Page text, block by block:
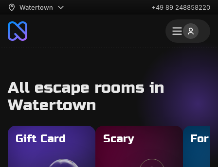
Watertown +49 89 248858220
All escape rooms in
Watertown
Gift Card Scary For